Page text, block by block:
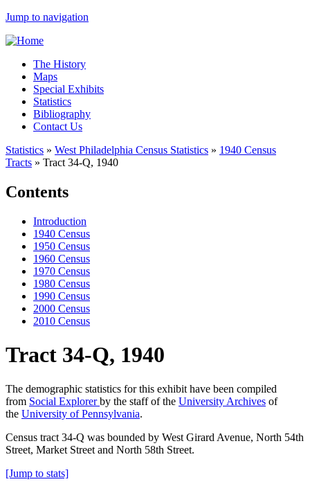
Jump to navigation
The History
Maps
Special Exhibits
Statistics
Bibliography
Contact Us
Statistics » West Philadelphia Census Statistics » 1940 Census
Tracts » Tract 34-Q, 1940
Contents
Introduction
1940 Census
1950 Census
1960 Census
1970 Census
1980 Census
1990 Census
2000 Census
2010 Census
Tract 34-Q, 1940
The demographic statistics for this exhibit have been compiled
from Social Explorerby the staff of the University Archives of
the University of Pennsylvania.
Census tract 34-Q was bounded by West Girard Avenue, North 54th
Street, Market Street and North 58th Street.
[Jump to stats]